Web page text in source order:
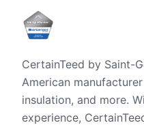
CertainTeed by Saint-
American
insulation, and more.
experience,